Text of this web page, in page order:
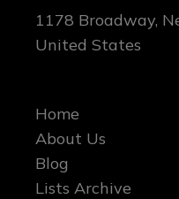
1178 Broadway,
United States
Home
About Us
Blog
Lists Archive